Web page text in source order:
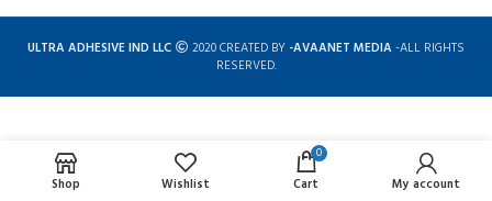
ULTRA ADHESIVE IND LLC 2020 CREATED BY -AVAANET MEDIA -ALL RIGHTS
RESERVED.
Complete solution for construction chemicals
Shop Wishlist
0
Cart My account